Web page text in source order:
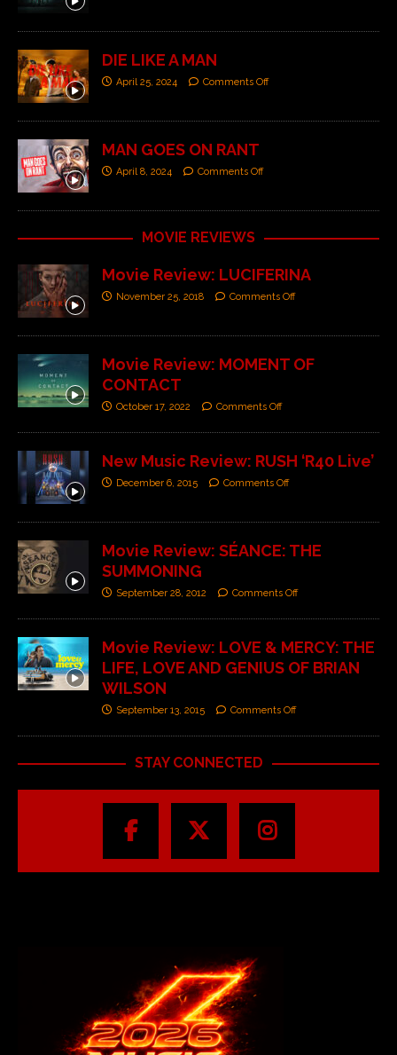
DIE LIKE A MAN
April 25, 2024 Comments Off
MAN GOES ON RANT
April 8, 2024 Comments Off
MOVIE REVIEWS
Movie Review: LUCIFERINA
November 25, 2018 Comments Off
Movie Review: MOMENT OF
CONTACT
October 17, 2022 Comments Off
New Music Review: RUSH ‘R40 Live’
December 6, 2015 Comments Off
Movie Review: SÉANCE: THE
SUMMONING
September 28, 2012 Comments Off
Movie Review: LOVE & MERCY: THE
LIFE, LOVE AND GENIUS OF BRIAN
WILSON
September 13, 2015 Comments Off
STAY CONNECTED